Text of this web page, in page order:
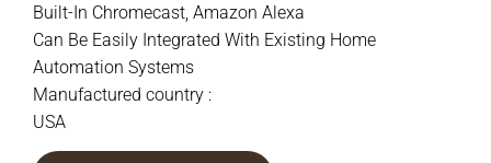
Built-In Chromecast, Amazon Alexa
Can Be Easily Integrated With Existing Home
Automation Systems
Manufactured country :
USA